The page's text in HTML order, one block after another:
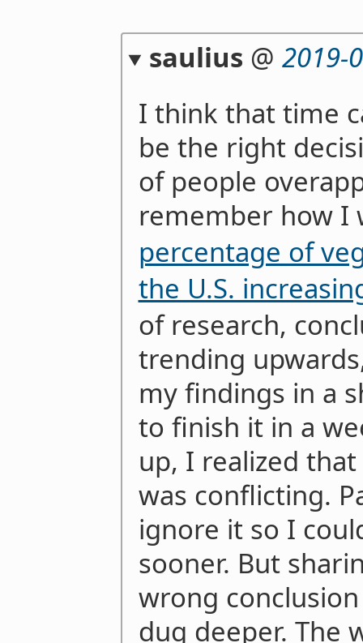
saulius @ 2019-
I think that time
be the right
of people
remember how
percentage of
the U.S.
of research,
trending
my findings in a
to finish it in a
up, I realized
was conflicting.
ignore it so I
sooner. But
wrong
dug deeper. The